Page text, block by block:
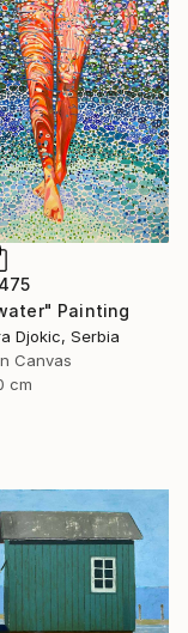
Painting
Djokic, Serbia
Canvas
cm